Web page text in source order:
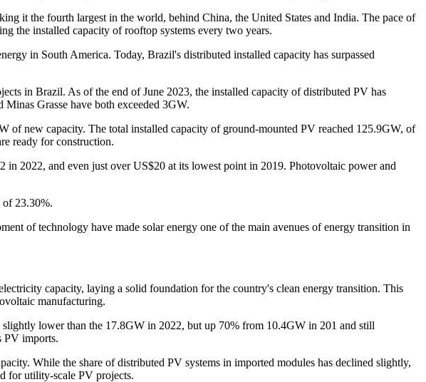
it the fourth largest in the world, behind China, the United States and India. The pace of
the installed capacity of rooftop systems every two years.
in South America. Today, Brazil's distributed installed capacity has surpassed
in Brazil. As of the end of June 2023, the installed capacity of distributed PV has
Grasse have both exceeded 3GW.
of new capacity. The total installed capacity of ground-mounted PV reached 125.9GW, of
ready for construction.
2022, and even just over US$20 at its lowest point in 2019. Photovoltaic power and
23.30%.
of technology have made solar energy one of the main avenues of energy transition in
capacity, laying a solid foundation for the country's clean energy transition. This
manufacturing.
lower than the 17.8GW in 2022, but up 70% from 10.4GW in 201 and still
PV imports.
While the share of distributed PV systems in imported modules has declined slightly,
for utility-scale PV projects.